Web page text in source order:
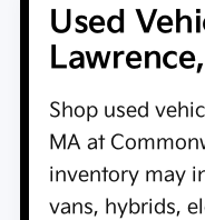
Used
Shop used
MA at
inventory may
vans, hybrids,